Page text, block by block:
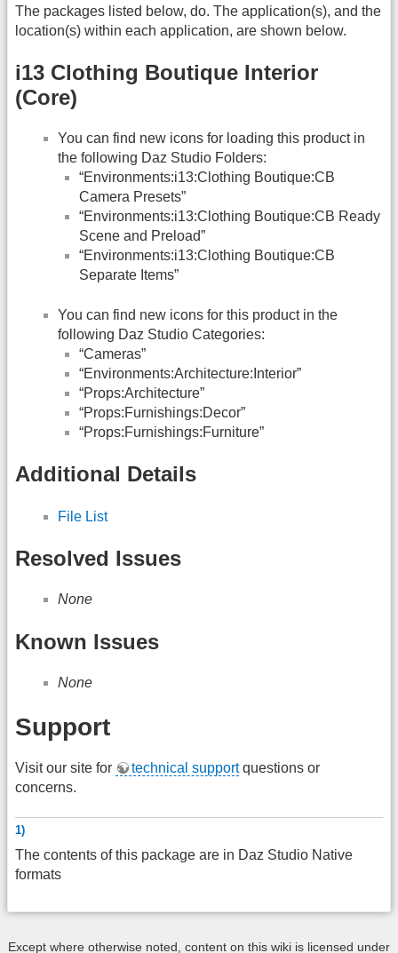
The packages listed below, do. The application(s), and the
location(s) within each application, are shown below.
i13 Clothing Boutique Interior
(Core)
You can find new icons for loading this product in
the following Daz Studio Folders:
“Environments:i13:Clothing Boutique:CB
Camera Presets”
“Environments:i13:Clothing Boutique:CB Ready
Scene and Preload”
“Environments:i13:Clothing Boutique:CB
Separate Items”
You can find new icons for this product in the
following Daz Studio Categories:
“Cameras”
“Environments:Architecture:Interior”
“Props:Architecture”
“Props:Furnishings:Decor”
“Props:Furnishings:Furniture”
Additional Details
File List
Resolved Issues
None
Known Issues
None
Support
Visit our site for technical supportquestions or
concerns.
1)
The contents of this package are in Daz Studio Native
formats
Except where otherwise noted, content on this wiki is licensed under